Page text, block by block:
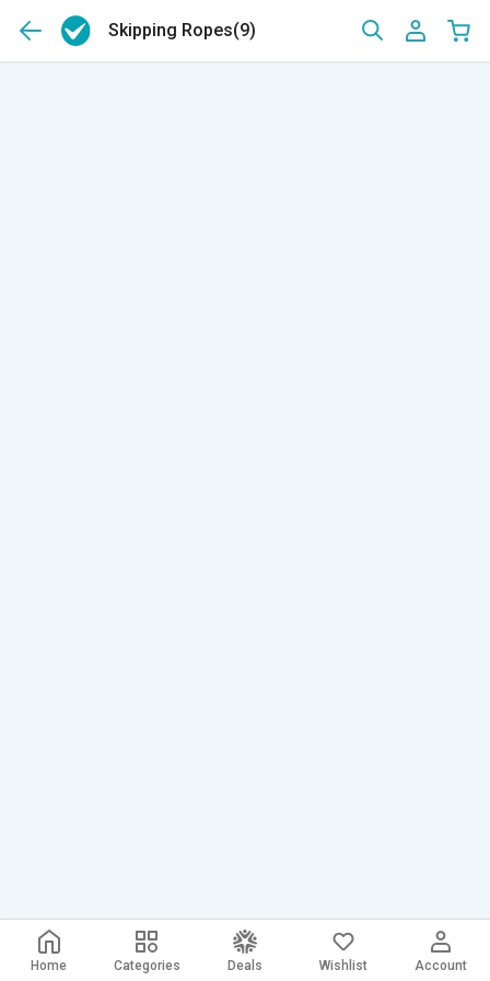
Skipping Ropes(9)
Home Categories Deals Wishlist Account